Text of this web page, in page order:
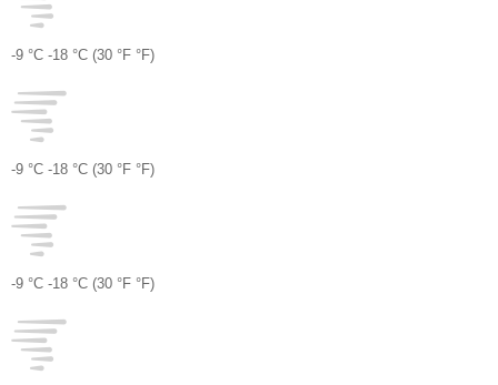
-9 °C -18 °C (30 °F °F)
-9 °C -18 °C (30 °F °F)
-9 °C -18 °C (30 °F °F)